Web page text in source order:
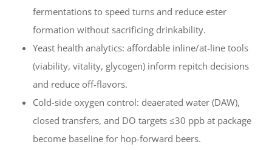
fermentations to speed turns and reduce ester
formation without sacrificing drinkability.
Yeast health analytics: affordable inline/at-line tools
(viability, vitality, glycogen) inform repitch decisions
and reduce off-flavors.
Cold-side oxygen control: deaerated water (DAW),
closed transfers, and DO targets ≤30 ppb at package
become baseline for hop-forward beers.